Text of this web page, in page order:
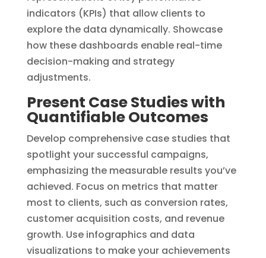
indicators (KPIs) that allow clients to
explore the data dynamically. Showcase
how these dashboards enable real-time
decision-making and strategy
adjustments.
Present Case Studies with
Quantifiable Outcomes
Develop comprehensive case studies that
spotlight your successful campaigns,
emphasizing the measurable results you’ve
achieved. Focus on metrics that matter
most to clients, such as conversion rates,
customer acquisition costs, and revenue
growth. Use infographics and data
visualizations to make your achievements